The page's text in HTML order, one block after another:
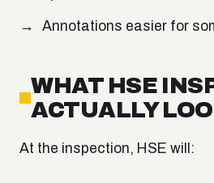
Annotations easier for
WHAT HSE
ACTUALLY
At the inspection, HSE will: